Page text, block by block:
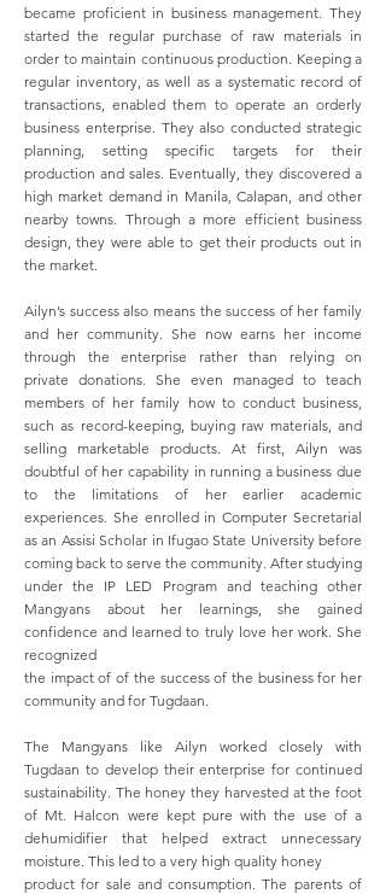
became proficient in business management. They
started the regular purchase of raw materials in
order to maintain continuous production. Keeping a
regular inventory, as well as a systematic record of
transactions, enabled them to operate an orderly
business enterprise. They also conducted strategic
planning, setting specific targets for their
production and sales. Eventually, they discovered a
high market demand in Manila, Calapan, and other
nearby towns. Through a more efficient business
design, they were able to get their products out in
the market.
Ailyn’s success also means the success of her family
and her community. She now earns her income
through the enterprise rather than relying on
private donations. She even managed to teach
members of her family how to conduct business,
such as record-keeping, buying raw materials, and
selling marketable products. At first, Ailyn was
doubtful of her capability in running a business due
to the limitations of her earlier academic
experiences. She enrolled in Computer Secretarial
as an Assisi Scholar in Ifugao State University before
coming back to serve the community. After studying
under the IP LED Program and teaching other
Mangyans about her learnings, she gained
confidence and learned to truly love her work. She
recognized
the impact of of the success of the business for her
community and for Tugdaan.
The Mangyans like Ailyn worked closely with
Tugdaan to develop their enterprise for continued
sustainability. The honey they harvested at the foot
of Mt. Halcon were kept pure with the use of a
dehumidifier that helped extract unnecessary
moisture. This led to a very high quality honey
product for sale and consumption. The parents of